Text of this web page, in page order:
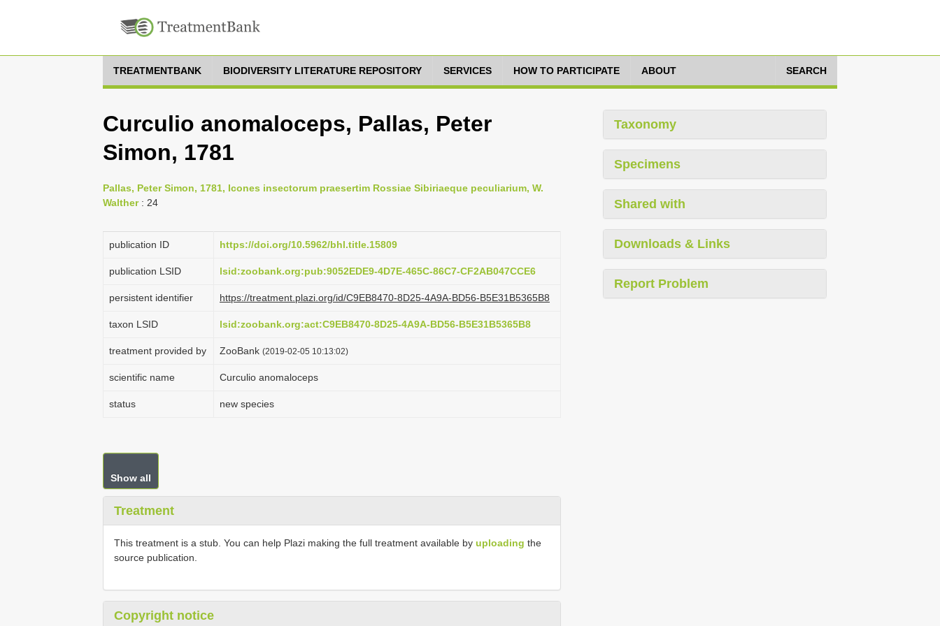
TREATMENTBANK BIODIVERSITY LITERATURE REPOSITORY SERVICES HOW TO PARTICIPATE ABOUT SEARCH
Curculio anomaloceps, Pallas, Peter
Simon, 1781
Pallas, Peter Simon, 1781, Icones insectorum praesertim Rossiae Sibiriaeque peculiarium, W.
Walther: 24
publication ID https://doi.org/10.5962/bhl.title.15809
publication LSID lsid:zoobank.org:pub:9052EDE9-4D7E-465C-86C7-CF2AB047CCE6
persistent identifier https://treatment.plazi.org/id/C9EB8470-8D25-4A9A-BD56-B5E31B5365B8
taxon LSID lsid:zoobank.org:act:C9EB8470-8D25-4A9A-BD56-B5E31B5365B8
treatment provided by ZooBank (2019-02-05 10:13:02)
scientific name Curculio anomaloceps
status new species
Show all
Treatment
This treatment is a stub. You can help Plazi making the full treatment available by uploading the
source publication.
Copyright notice
Taxonomy
Specimens
Shared with
Downloads & Links
Report Problem